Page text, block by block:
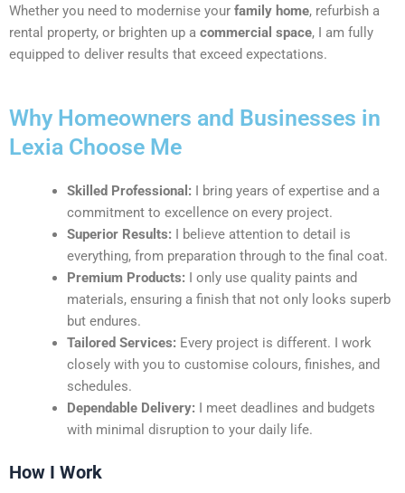
Whether you need to modernise your family home, refurbish a
rental property, or brighten up a commercial space, I am fully
equipped to deliver results that exceed expectations.
Why Homeowners and Businesses in
Lexia Choose Me
Skilled Professional: I bring years of expertise and a
commitment to excellence on every project.
Superior Results: I believe attention to detail is
everything, from preparation through to the final coat.
Premium Products: I only use quality paints and
materials, ensuring a finish that not only looks superb
but endures.
Tailored Services: Every project is different. I work
closely with you to customise colours, finishes, and
schedules.
Dependable Delivery: I meet deadlines and budgets
with minimal disruption to your daily life.
How I Work